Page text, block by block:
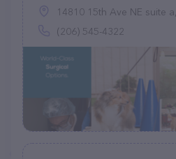
14810 15th Ave NE suite
(206) 545-4322